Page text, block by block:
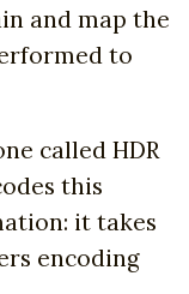
and map the
to
called HDR
this
it takes
encoding